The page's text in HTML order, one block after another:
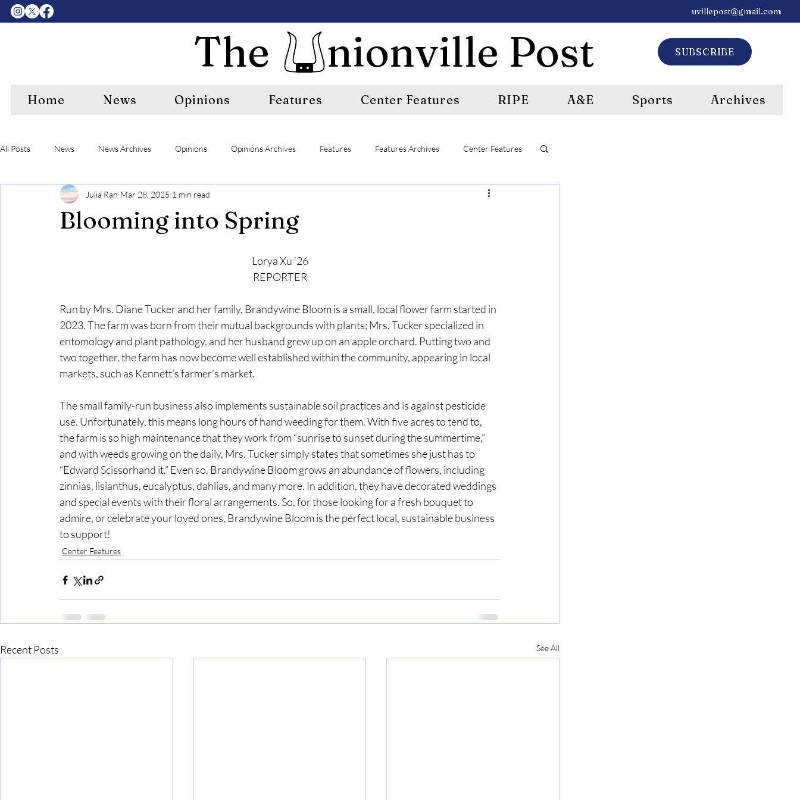
uvillepost@gmail.com
The nionville Post SUBSCRIBE
Home News Opinions Features Center Features RIPE A&E Sports Archives
All Posts News News Archives Opinions Opinions Archives Features Features Archives Center Features
Center Features Archives RIPE RIPE Archives
Blooming into Spring
Julia Ran Mar 28, 2025 1 min read
Lorya Xu ‘26
REPORTER
Run by Mrs. Diane Tucker and her family, Brandywine Bloom is a small, local flower farm started in
2023. The farm was born from their mutual backgrounds with plants; Mrs. Tucker specialized in
entomology and plant pathology, and her husband grew up on an apple orchard. Putting two and
two together, the farm has now become well established within the community, appearing in local
markets, such as Kennett’s farmer’s market.
The small family-run business also implements sustainable soil practices and is against pesticide
use. Unfortunately, this means long hours of hand weeding for them. With five acres to tend to,
the farm is so high maintenance that they work from “sunrise to sunset during the summertime,”
and with weeds growing on the daily, Mrs. Tucker simply states that sometimes she just has to
“Edward Scissorhand it.” Even so, Brandywine Bloom grows an abundance of flowers, including
zinnias, lisianthus, eucalyptus, dahlias, and many more. In addition, they have decorated weddings
and special events with their floral arrangements. So, for those looking for a fresh bouquet to
admire, or celebrate your loved ones, Brandywine Bloom is the perfect local, sustainable business
to support!
Center Features
Recent Posts See All